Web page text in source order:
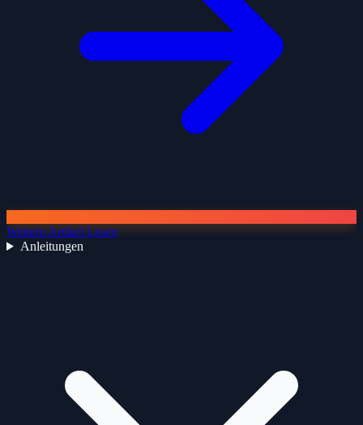
Weitere Artikel Lesen
Anleitungen